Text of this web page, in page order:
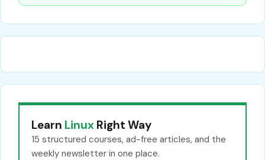
Learn Linux Right Way
15 structured courses, ad-free articles, and the
weekly newsletter in one place.